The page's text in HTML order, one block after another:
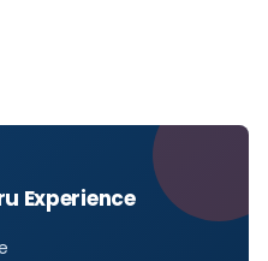
Experience